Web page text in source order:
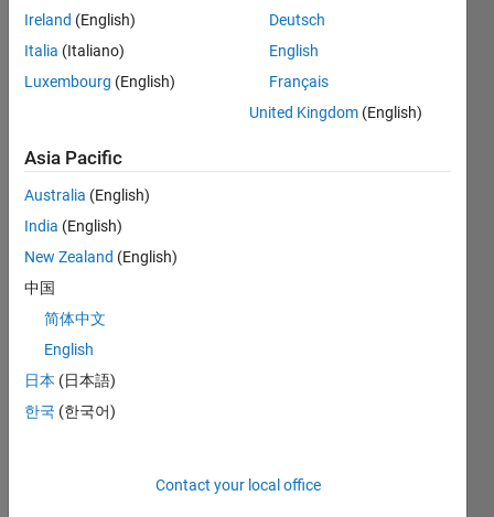
Dashboard
Statistics
CONTRIBUTIONS L
-2
-1
1
3
7
8
TIMELINE
Ireland (English)
Italia (Italiano)
Luxembourg (English)
Deutsch
English
Français
United Kingdom (English)
Asia Pacific
Australia (English)
India (English)
New Zealand (English)
中国
简体中文
English
日本 (日本語)
한국 (한국어)
Contact your local office